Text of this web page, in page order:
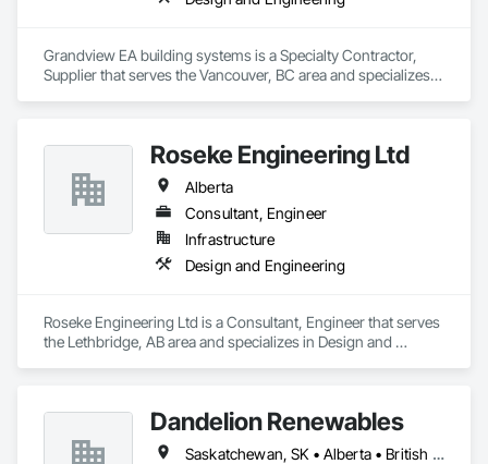
Grandview EA building systems is a Specialty Contractor,
Supplier that serves the Vancouver, BC area and specializes
Roseke Engineering Ltd
Alberta
Consultant, Engineer
Infrastructure
Design and Engineering
Roseke Engineering Ltd is a Consultant, Engineer that serves
the Lethbridge, AB area and specializes in Design and
Dandelion Renewables
Saskatchewan, SK • Alberta • British Columbia